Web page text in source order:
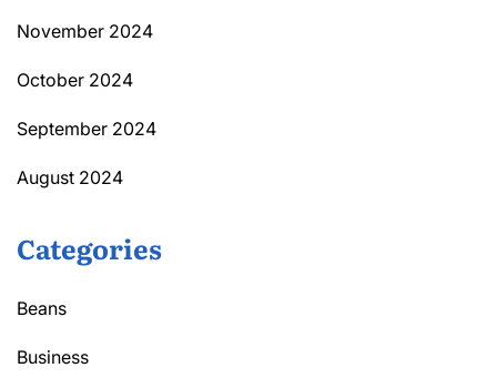
November 2024
October 2024
September 2024
August 2024
Categories
Beans
Business